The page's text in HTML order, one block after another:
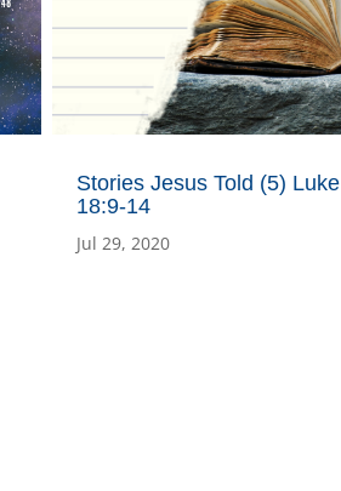
Stories Jesus Told (5) Luke
18:9-14
Jul 29, 2020